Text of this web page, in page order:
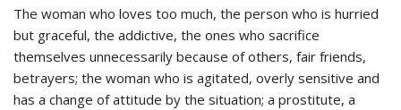
The woman who loves too much, the person who is hurried
but graceful, the addictive, the ones who sacrifice
themselves unnecessarily because of others, fair friends,
betrayers; the woman who is agitated, overly sensitive and
has a change of attitude by the situation; a prostitute, a